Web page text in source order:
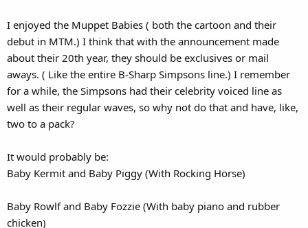
I enjoyed the Muppet Babies ( both the cartoon and their
debut in MTM.) I think that with the announcement made
about their 20th year, they should be exclusives or mail
aways. ( Like the entire B-Sharp Simpsons line.) I remember
for a while, the Simpsons had their celebrity voiced line as
well as their regular waves, so why not do that and have, like,
two to a pack?
It would probably be:
Baby Kermit and Baby Piggy (With Rocking Horse)
Baby Rowlf and Baby Fozzie (With baby piano and rubber
chicken)